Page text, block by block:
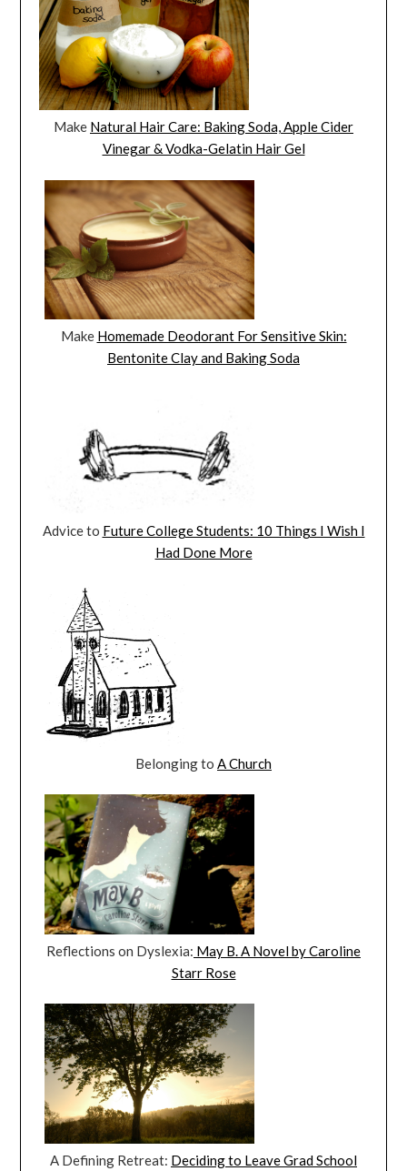
Make Natural Hair Care: Baking Soda, Apple Cider
Vinegar & Vodka-Gelatin Hair Gel
Make Homemade Deodorant For Sensitive Skin:
Bentonite Clay and Baking Soda
Advice to Future College Students: 10 Things I Wish I
Had Done More
Belonging to A Church
Reflections on Dyslexia: May B. A Novel by Caroline
Starr Rose
A Defining Retreat: Deciding to Leave Grad School